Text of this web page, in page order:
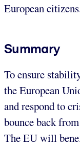
European
Summary
To ensure
the European
and respond to
bounce back
The EU will